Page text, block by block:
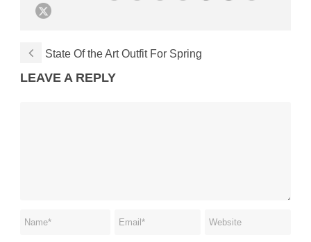
State Of the Art Outfit For Spring
LEAVE A REPLY